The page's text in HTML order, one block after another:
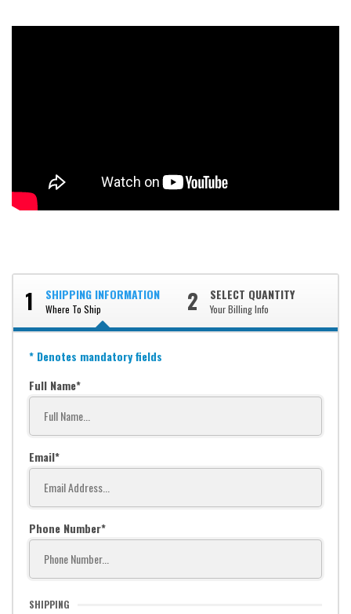
1 SHIPPING INFORMATION
Where To Ship 2 SELECT QUANTITY
Your Billing Info
* Denotes mandatory fields
Full Name
Email
Phone Number
SHIPPING